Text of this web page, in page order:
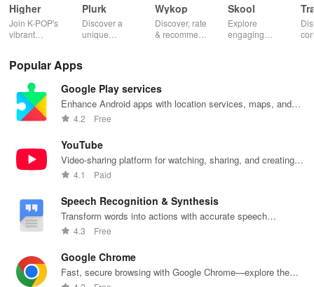
Higher
Join K-POP's
vibrant
favorite idols,
& shape the
future of
fandom
culture!
Plurk
Discover a
unique
connecting, &
misfits in a
privacy-
community.
Wykop
Discover, rate
& recommend
interactive
community-
Skool
Explore
engaging
in one
convenient
Popular Apps
Google Play services
Enhance Android apps with location services, maps, and
push notifications
4.2 Free
YouTube
Video-sharing platform for watching, sharing, and creating
content.
4.1 Paid
Speech Recognition & Synthesis
Transform words into actions with accurate speech
recognition technology.
4.3 Free
Google Chrome
Fast, secure browsing with Google Chrome—explore the